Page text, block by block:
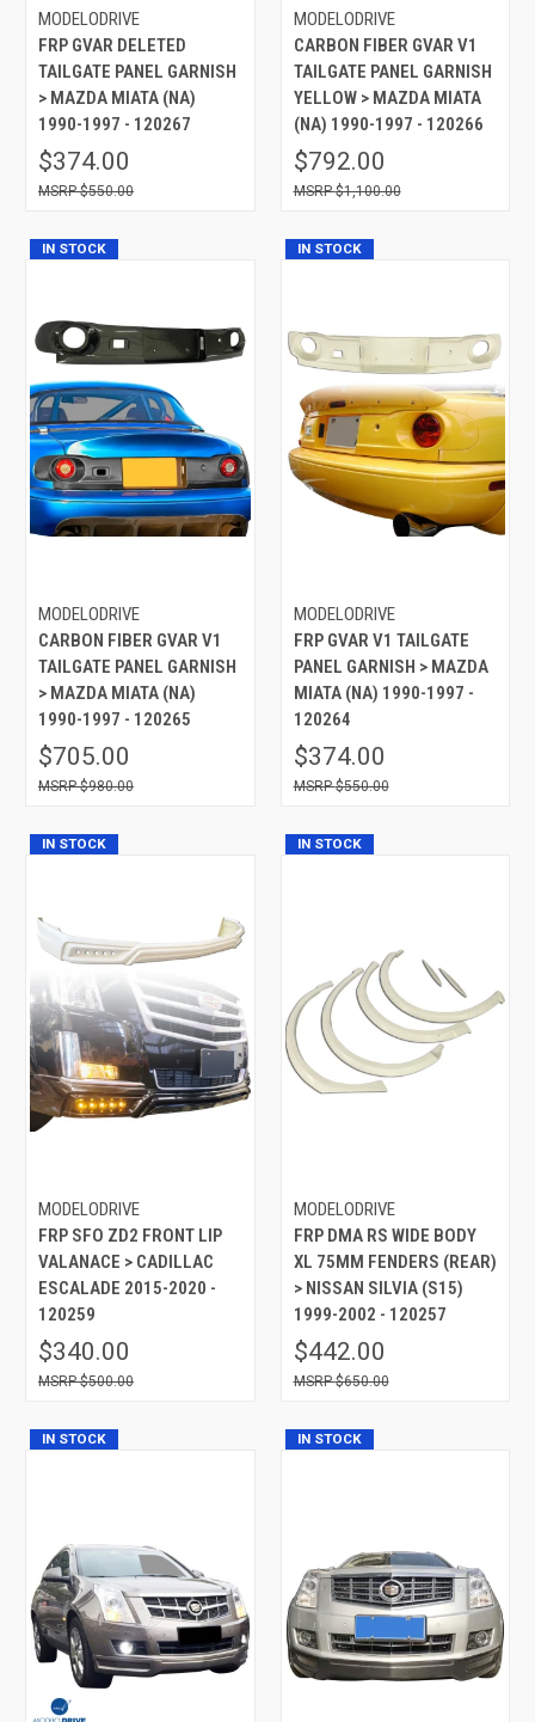
MODELODRIVE
FRP GVAR DELETED
TAILGATE PANEL GARNISH
> MAZDA MIATA (NA)
1990-1997 - 120267
$374.00
$550.00
MODELODRIVE
CARBON FIBER GVAR V1
TAILGATE PANEL GARNISH
YELLOW > MAZDA MIATA
(NA) 1990-1997 - 120266
$792.00
$1,100.00
IN STOCK
MODELODRIVE
CARBON FIBER GVAR V1
TAILGATE PANEL GARNISH
> MAZDA MIATA (NA)
1990-1997 - 120265
$705.00
$980.00
IN STOCK
MODELODRIVE
FRP GVAR V1 TAILGATE
PANEL GARNISH > MAZDA
MIATA (NA) 1990-1997 -
120264
$374.00
$550.00
IN STOCK
MODELODRIVE
FRP SFO ZD2 FRONT LIP
VALANACE > CADILLAC
ESCALADE 2015-2020 -
120259
$340.00
$500.00
IN STOCK
MODELODRIVE
FRP DMA RS WIDE BODY
XL 75MM FENDERS (REAR)
> NISSAN SILVIA (S15)
1999-2002 - 120257
$442.00
$650.00
IN STOCK IN STOCK